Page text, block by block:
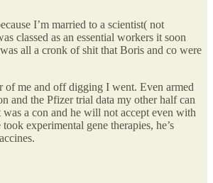
I’m married to a scientist( not
classed as an essential workers it soon
all a cronk of shit that Boris and co were
of me and off digging I went. Even armed
and the Pfizer trial data my other half can
a con and he will not accept even with
experimental gene therapies, he’s